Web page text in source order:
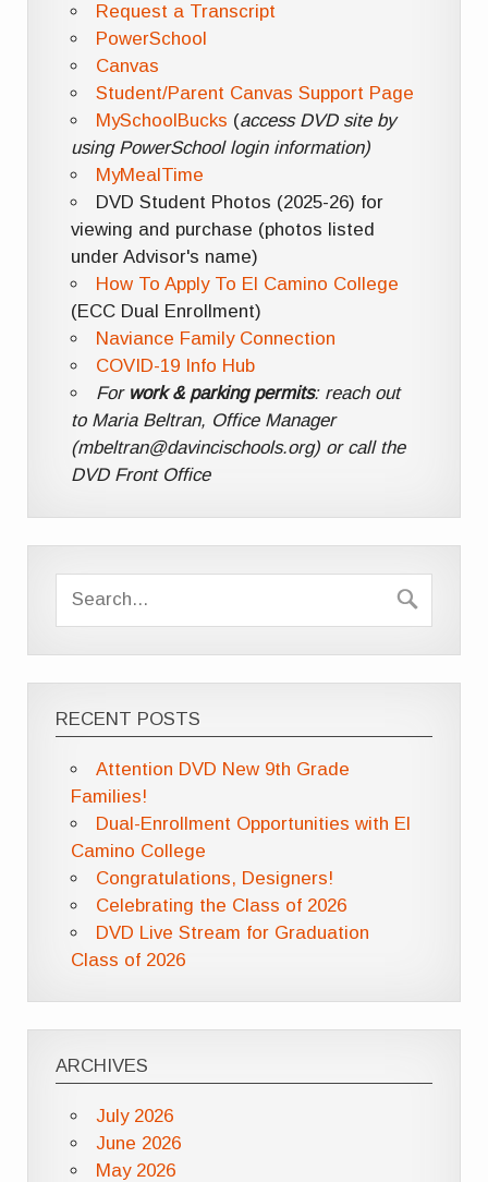
Request a Transcript
PowerSchool
Canvas
Student/Parent Canvas Support Page
MySchoolBucks (access DVD site by
using PowerSchool login information)
MyMealTime
DVD Student Photos (2025-26) for
viewing and purchase (photos listed
under Advisor's name)
How To Apply To El Camino College
(ECC Dual Enrollment)
Naviance Family Connection
COVID-19 Info Hub
For work & parking permits: reach out
to Maria Beltran, Office Manager
(mbeltran@davincischools.org) or call the
DVD Front Office
RECENT POSTS
Attention DVD New 9th Grade
Families!
Dual-Enrollment Opportunities with El
Camino College
Congratulations, Designers!
Celebrating the Class of 2026
DVD Live Stream for Graduation
Class of 2026
ARCHIVES
July 2026
June 2026
May 2026